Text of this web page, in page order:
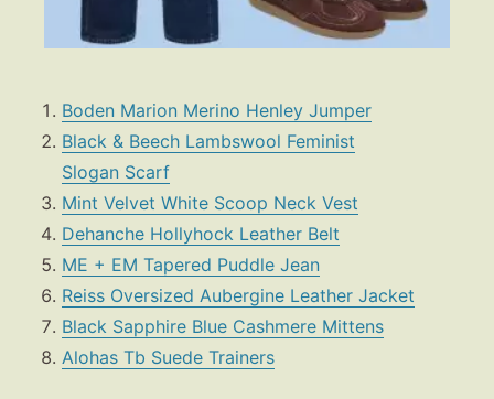
Boden Marion Merino Henley Jumper
Black & Beech Lambswool Feminist
Slogan Scarf
Mint Velvet White Scoop Neck Vest
Dehanche Hollyhock Leather Belt
ME + EM Tapered Puddle Jean
Reiss Oversized Aubergine Leather Jacket
Black Sapphire Blue Cashmere Mittens
Alohas Tb Suede Trainers